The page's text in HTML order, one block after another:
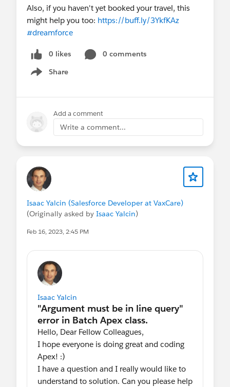
Also, if you haven't yet booked your travel, this
might help you too: https://buff.ly/3YkfKAz
#dreamforce
0 likes
0 comments
Share
Show menu
Add a comment
Write a comment...
Isaac Yalcin (Salesforce Developer at VaxCare)
(Originally asked by Isaac Yalcin)
Feb 16, 2023, 2:45 PM
Isaac Yalcin
Hello, Dear Fellow Colleagues,
I hope everyone is doing great and coding
Apex! :)
I have a question and I really would like to
understand to solution. Can you please help